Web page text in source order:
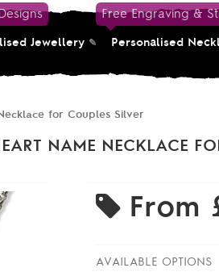
Jewellery
Free Engraving &
Personalised
for Couples Silver
NAME NECKLACE
From
AVAILABLE OPTIONS